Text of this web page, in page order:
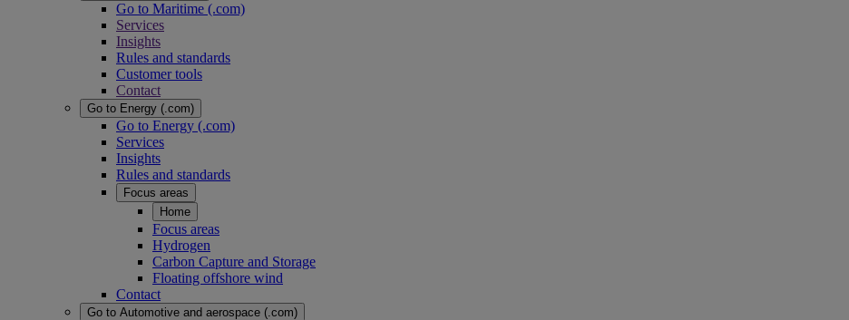
Go to Maritime (.com)
Services
Insights
Rules and standards
Customer tools
Contact
Go to Energy (.com)
Go to Energy (.com)
Services
Insights
Rules and standards
Focus areas
Home
Focus areas
Hydrogen
Carbon Capture and Storage
Floating offshore wind
Contact
Go to Automotive and aerospace (.com)